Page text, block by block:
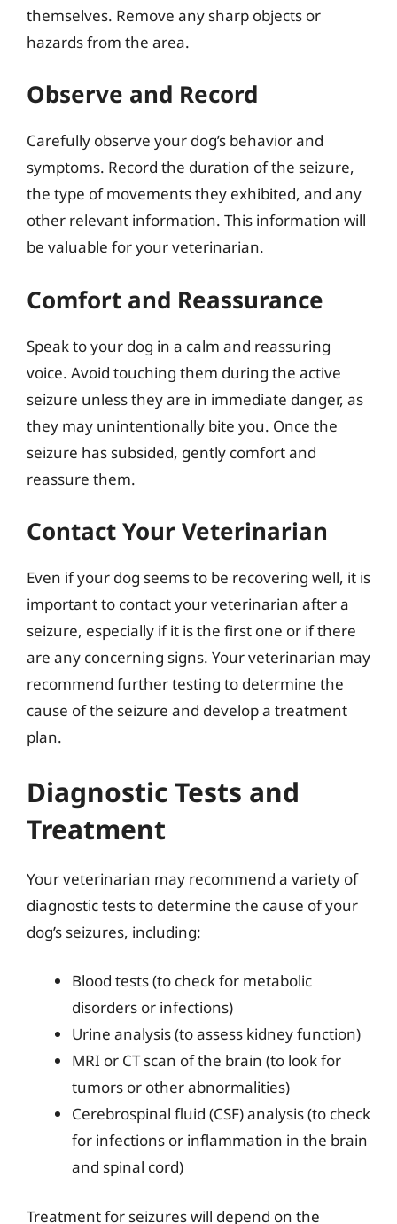
themselves. Remove any sharp objects or
hazards from the area.
Observe and Record
Carefully observe your dog’s behavior and
symptoms. Record the duration of the seizure,
the type of movements they exhibited, and any
other relevant information. This information will
be valuable for your veterinarian.
Comfort and Reassurance
Speak to your dog in a calm and reassuring
voice. Avoid touching them during the active
seizure unless they are in immediate danger, as
they may unintentionally bite you. Once the
seizure has subsided, gently comfort and
reassure them.
Contact Your Veterinarian
Even if your dog seems to be recovering well, it is
important to contact your veterinarian after a
seizure, especially if it is the first one or if there
are any concerning signs. Your veterinarian may
recommend further testing to determine the
cause of the seizure and develop a treatment
plan.
Diagnostic Tests and
Treatment
Your veterinarian may recommend a variety of
diagnostic tests to determine the cause of your
dog’s seizures, including:
Blood tests (to check for metabolic
disorders or infections)
Urine analysis (to assess kidney function)
MRI or CT scan of the brain (to look for
tumors or other abnormalities)
Cerebrospinal fluid (CSF) analysis (to check
for infections or inflammation in the brain
and spinal cord)
Treatment for seizures will depend on the